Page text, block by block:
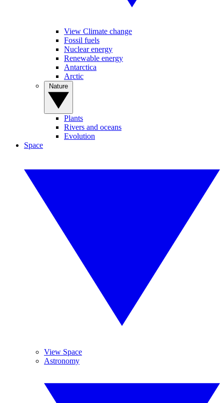
View Climate change
Fossil fuels
Nuclear energy
Renewable energy
Antarctica
Arctic
Plants
Rivers and oceans
Evolution
Space
View Space
Astronomy